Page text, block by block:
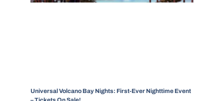
Universal Volcano Bay Nights: First-Ever Nighttime Event